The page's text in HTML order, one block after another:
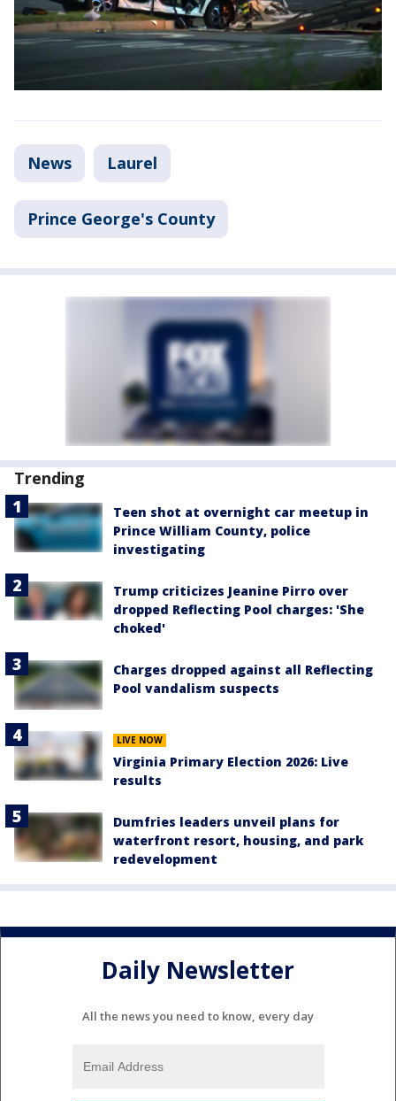
News Laurel
Prince George's County
Trending
Teen shot at overnight car meetup in
Prince William County, police
investigating
Trump criticizes Jeanine Pirro over
dropped Reflecting Pool charges: 'She
choked'
Charges dropped against all Reflecting
Pool vandalism suspects
LIVE NOW
Virginia Primary Election 2026: Live
results
Dumfries leaders unveil plans for
waterfront resort, housing, and park
redevelopment
Daily Newsletter
All the news you need to know, every day